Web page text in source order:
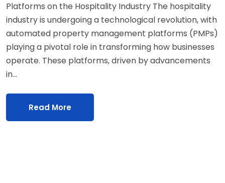
Platforms on the Hospitality Industry The hospitality
industry is undergoing a technological revolution, with
automated property management platforms (PMPs)
playing a pivotal role in transforming how businesses
operate. These platforms, driven by advancements
in…
Read More